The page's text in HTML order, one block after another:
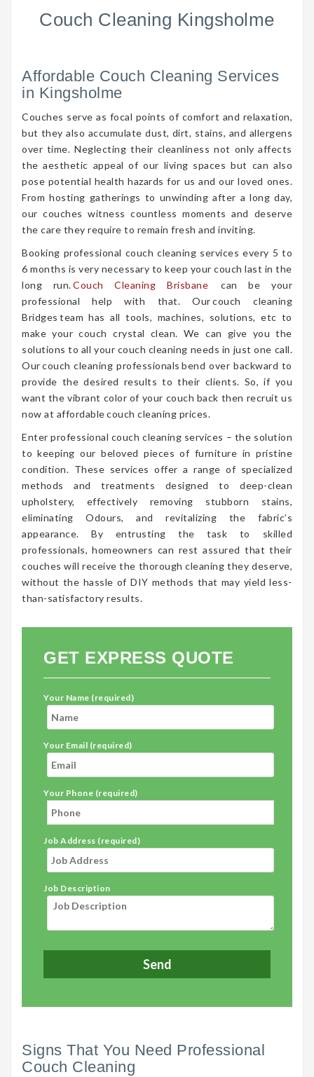
Couch Cleaning Kingsholme
Affordable Couch Cleaning Services
in Kingsholme
Couches serve as focal points of comfort and relaxation,
but they also accumulate dust, dirt, stains, and allergens
over time. Neglecting their cleanliness not only affects
the aesthetic appeal of our living spaces but can also
pose potential health hazards for us and our loved ones.
From hosting gatherings to unwinding after a long day,
our couches witness countless moments and deserve
the care they require to remain fresh and inviting.
Booking professional couch cleaning services every 5 to
6 months is very necessary to keep your couch last in the
long run.Couch Cleaning Brisbane
can be your
professional help with that. Our couch cleaning
Bridges team has all tools, machines, solutions, etc to
make your couch crystal clean. We can give you the
solutions to all your couch cleaning needs in just one call.
Our couch cleaning professionals bend over backward to
provide the desired results to their clients. So, if you
want the vibrant color of your couch back then recruit us
now at affordable couch cleaning prices.
Enter professional couch cleaning services – the solution
to keeping our beloved pieces of furniture in pristine
condition. These services offer a range of specialized
methods and treatments designed to deep-clean
upholstery, effectively removing stubborn stains,
eliminating Odours, and revitalizing the fabric’s
appearance. By entrusting the task to skilled
professionals, homeowners can rest assured that their
couches will receive the thorough cleaning they deserve,
without the hassle of DIY methods that may yield less-
than-satisfactory results.
GET EXPRESS QUOTE
Your Name (required)
Your Email (required)
Your Phone (required)
Job Address (required)
Job Description
Signs That You Need Professional
Couch Cleaning